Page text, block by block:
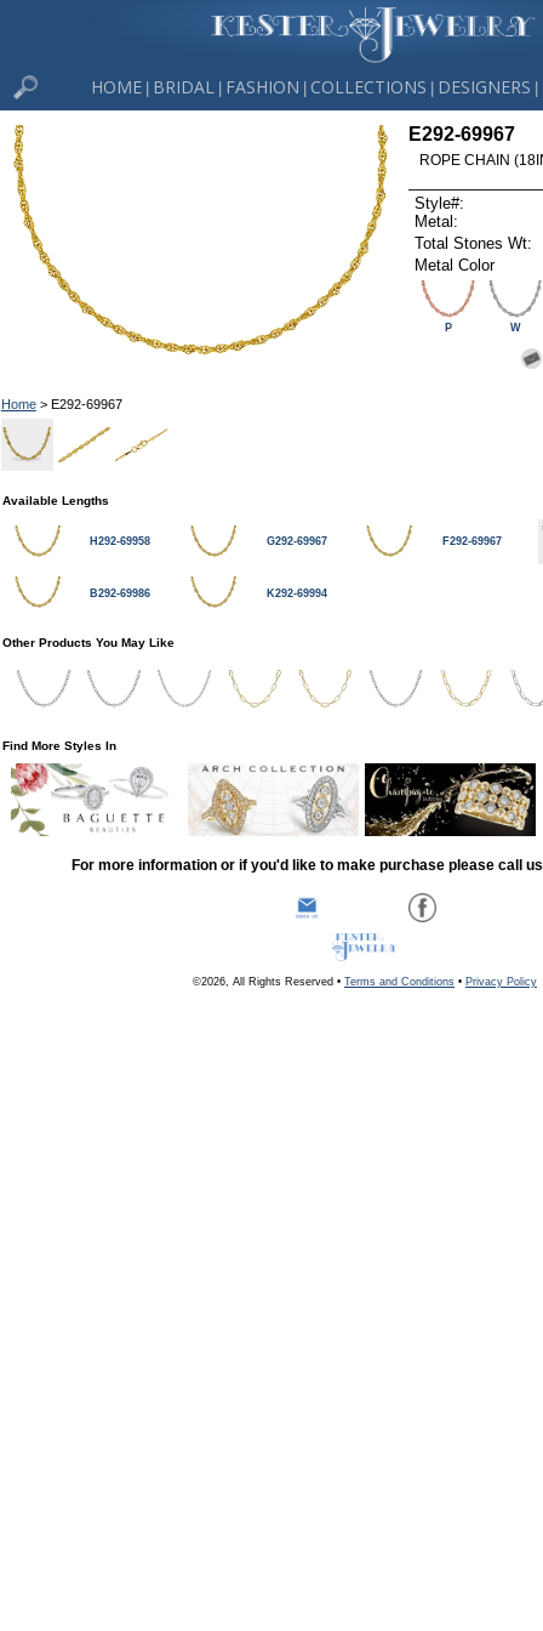
HOME BRIDAL FASHION COLLECTIONS DESIGNERS
Home> E292-69967
E292-69967
ROPE CHAIN
Style#:
Metal:
Total Stones Wt:
Metal Color
P W
Available Lengths
H292-69958 G292-69967 F292-69967
B292-69986 K292-69994
Other Products You May Like
Find More Styles In
For more information or if you'd like to make purchase please call
©2026, All Rights Reserved • Terms and Conditions • Privacy Policy